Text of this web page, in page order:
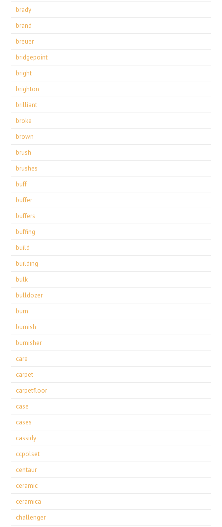
brady
brand
breuer
bridgepoint
bright
brighton
brilliant
broke
brown
brush
brushes
buff
buffer
buffers
buffing
build
building
bulk
bulldozer
burn
burnish
burnisher
care
carpet
carpetfloor
case
cases
cassidy
ccpolset
centaur
ceramic
ceramica
challenger